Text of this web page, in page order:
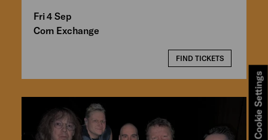
Fri 4 Sep
Corn Exchange
FIND TICKETS
Cookie Settings